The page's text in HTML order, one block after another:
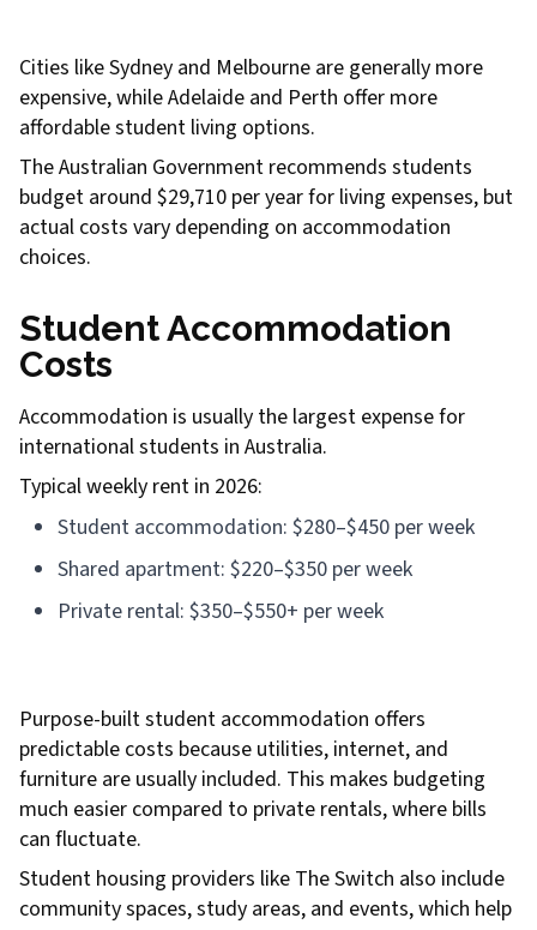
Cities like Sydney and Melbourne are generally more
expensive, while Adelaide and Perth offer more
affordable student living options.
The Australian Government recommends students
budget around $29,710 per year for living expenses, but
actual costs vary depending on accommodation
choices.
Student Accommodation
Costs
Accommodation is usually the largest expense for
international students in Australia.
Typical weekly rent in 2026:
Student accommodation: $280–$450 per week
Shared apartment: $220–$350 per week
Private rental: $350–$550+ per week
Purpose-built student accommodation offers
predictable costs because utilities, internet, and
furniture are usually included. This makes budgeting
much easier compared to private rentals, where bills
can fluctuate.
Student housing providers like The Switch also include
community spaces, study areas, and events, which help